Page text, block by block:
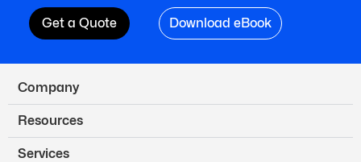
Get a Quote Download eBook
Company
Resources
Services